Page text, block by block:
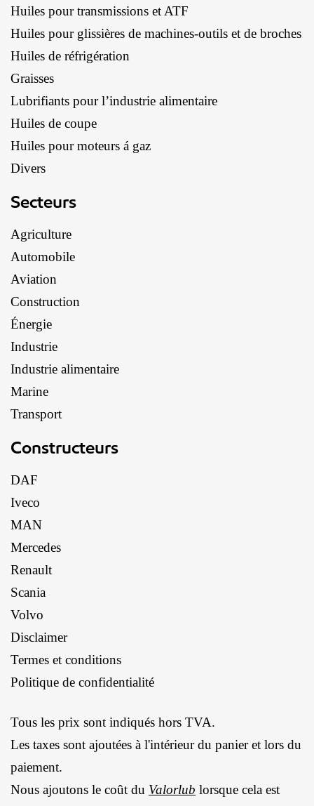
Huiles pour transmissions et ATF
Huiles pour glissières de machines-outils et de broches
Huiles de réfrigération
Graisses
Lubrifiants pour l’industrie alimentaire
Huiles de coupe
Huiles pour moteurs á gaz
Divers
Secteurs
Agriculture
Automobile
Aviation
Construction
Énergie
Industrie
Industrie alimentaire
Marine
Transport
Constructeurs
DAF
Iveco
MAN
Mercedes
Renault
Scania
Volvo
Disclaimer
Termes et conditions
Politique de confidentialité
Tous les prix sont indiqués hors TVA.
Les taxes sont ajoutées à l'intérieur du panier et lors du
paiement.
Nous ajoutons le coût du Valorlub lorsque cela est